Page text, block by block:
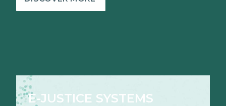
E-JUSTICE SYSTEMS